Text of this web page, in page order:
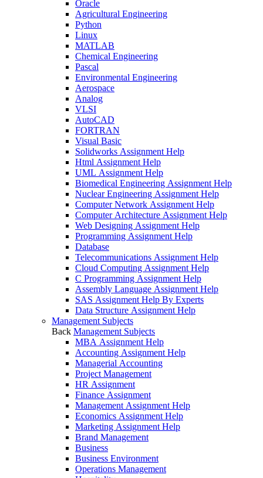
Oracle
Agricultural Engineering
Python
Linux
MATLAB
Chemical Engineering
Pascal
Environmental Engineering
Aerospace
Analog
VLSI
AutoCAD
FORTRAN
Visual Basic
Solidworks Assignment Help
Html Assignment Help
UML Assignment Help
Biomedical Engineering Assignment Help
Nuclear Engineering Assignment Help
Computer Network Assignment Help
Computer Architecture Assignment Help
Web Designing Assignment Help
Programming Assignment Help
Database
Telecommunications Assignment Help
Cloud Computing Assignment Help
C Programming Assignment Help
Assembly Language Assignment Help
SAS Assignment Help By Experts
Data Structure Assignment Help
Management Subjects
Back Management Subjects
MBA Assignment Help
Accounting Assignment Help
Managerial Accounting
Project Management
HR Assignment
Finance Assignment
Management Assignment Help
Economics Assignment Help
Marketing Assignment Help
Brand Management
Business
Business Environment
Operations Management